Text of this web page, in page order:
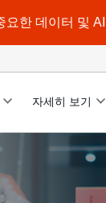
요한 데이터 및
자세히 보기